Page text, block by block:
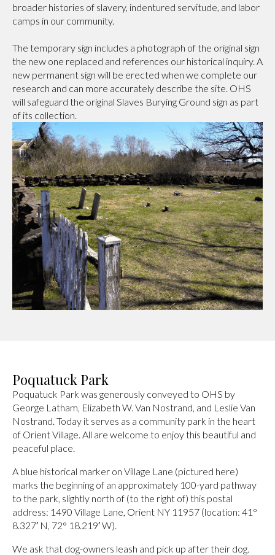
broader histories of slavery, indentured servitude, and labor
camps in our community.
The temporary sign includes a photograph of the original sign
the new one replaced and references our historical inquiry. A
new permanent sign will be erected when we complete our
research and can more accurately describe the site. OHS
will safeguard the original Slaves Burying Ground sign as part
of its collection.
Poquatuck Park
Poquatuck Park was generously conveyed to OHS by
George Latham, Elizabeth W. Van Nostrand, and Leslie Van
Nostrand. Today it serves as a community park in the heart
of Orient Village. All are welcome to enjoy this beautiful and
peaceful place.
A blue historical marker on Village Lane (pictured here)
marks the beginning of an approximately 100-yard pathway
to the park, slightly north of (to the right of) this postal
address: 1490 Village Lane, Orient NY 11957 (location: 41°
8.327′ N, 72° 18.219′ W).
We ask that dog-owners leash and pick up after their dog.